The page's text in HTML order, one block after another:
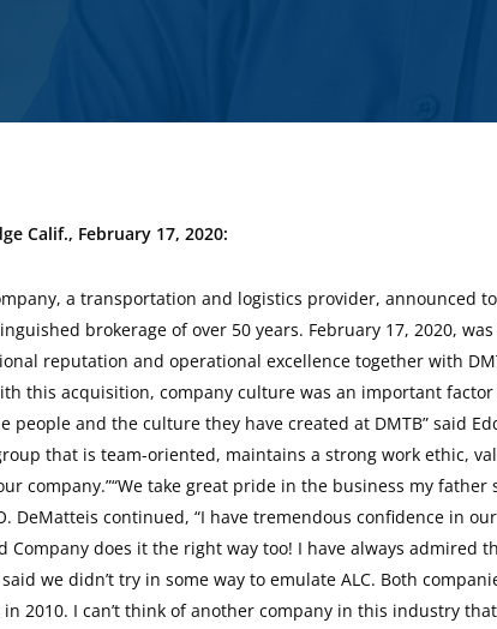
Calif., February 17, 2020:
a transportation and logistics provider, announced
brokerage of over 50 years. February 17, 2020,
reputation and operational excellence together with
this acquisition, company culture was an important
people and the culture they have created at DMTB” said
that is team-oriented, maintains a strong work ethic,
company.”“We take great pride in the business my
DeMatteis continued, “I have tremendous confidence in
Company does it the right way too! I have always admired
we didn’t try in some way to emulate ALC. Both
in 2010. I can’t think of another company in this industry